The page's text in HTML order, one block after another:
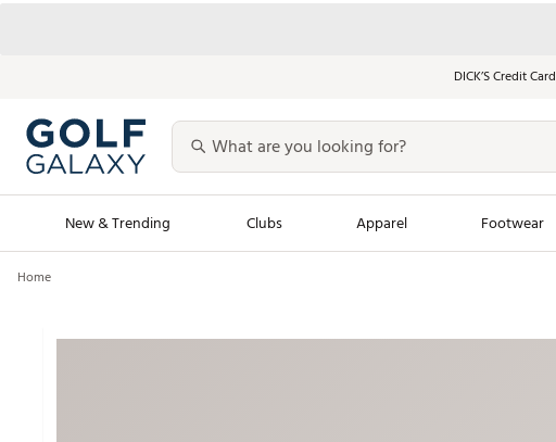
DICK’S Credit Card
New & Trending Clubs Apparel Footwear
Men's Shop The Look
Home